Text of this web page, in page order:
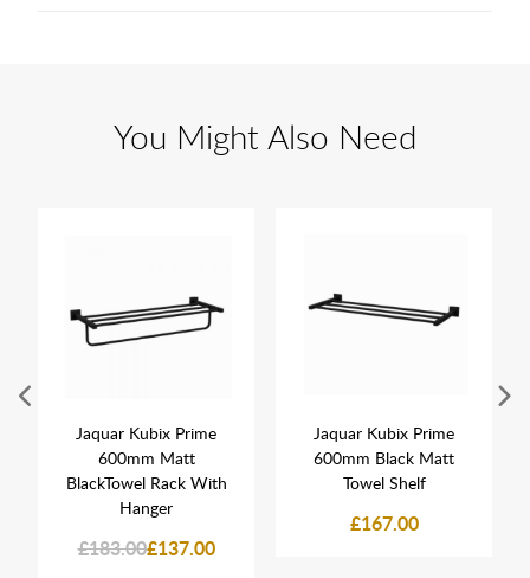
You Might Also Need
Jaquar Kubix Prime
600mm Matt
BlackTowel Rack With
Hanger
£183.00£137.00
Jaquar Kubix Prime
600mm Black Matt
Towel Shelf
£167.00